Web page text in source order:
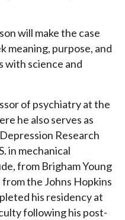
will make the case
meaning, purpose, and
with science and
of psychiatry at the
he also serves as
Research
in mechanical
from Brigham Young
the Johns Hopkins
his residency at
following his post-